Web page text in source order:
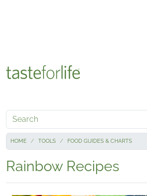
Search
HOME TOOLS FOOD GUIDES & CHARTS
Rainbow Recipes